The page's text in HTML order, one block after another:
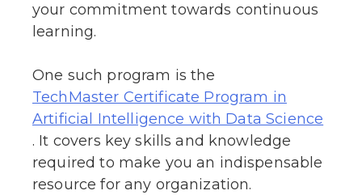
your commitment towards continuous
learning.
One such program is the
TechMaster Certificate Program in
Artificial Intelligence with Data Science
. It covers key skills and knowledge
required to make you an indispensable
resource for any organization.